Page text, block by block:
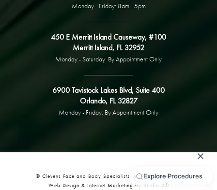
Monday - Friday: 8am - 5pm
450 E Merritt Island Causeway, #100
Merritt Island, FL 32952
Monday - Saturday: By Appointment Only
6900 Tavistock Lakes Blvd, Suite 400
Orlando, FL 32827
Monday - Friday: By Appointment Only
© Clevens Face and Body Specialists. All Rights Reserved.
Web Design & Internet Marketing by Studio 3®